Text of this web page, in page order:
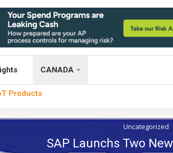
CANADA
Products
Uncategorized
SAP Launchs Two